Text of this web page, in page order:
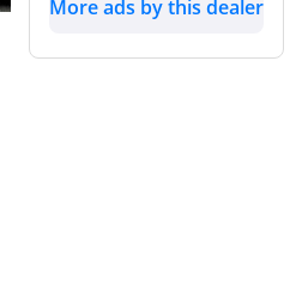
More ads by this dealer